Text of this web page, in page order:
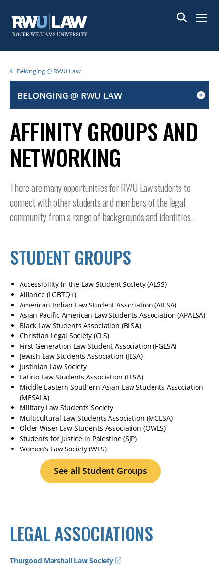
main
content
Menu
Breadcrumb
Belonging @ RWU Law
BELONGING @ RWU LAWCLICK
TO
OPEN
IF
OR
TABLET
DEVICE
AFFINITY GROUPS AND
NETWORKING
There are many opportunities for RWU Law students to
connect with other students and members of the legal
community from a range of backgrounds and identities.
STUDENT GROUPS
Accessibility in the Law Student Society (ALSS)
Alliance (LGBTQ+)
American Indian Law Student Association (AILSA)
Asian Pacific American Law Students Association (APALSA)
Black Law Students Association (BLSA)
Christian Legal Society (CLS)
First Generation Law Student Association (FGLSA)
Jewish Law Students Association (JLSA)
Justinian Law Society
Latino Law Students Association (LLSA)
Middle Eastern Southern Asian Law Students Association
(MESALA)
Military Law Students Society
Multicultural Law Students Association (MCLSA)
Older Wiser Law Students Association (OWLS)
Students for Justice in Palestine (SJP)
Women’s Law Society (WLS)
See all Student Groups
LEGAL ASSOCIATIONS
Thurgood Marshall Law Society